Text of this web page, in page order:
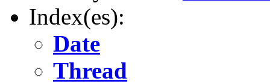
Index(es):
Date
Thread